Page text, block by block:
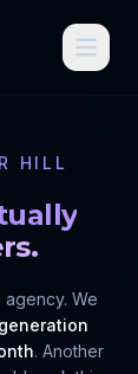
HILL
We
. Another